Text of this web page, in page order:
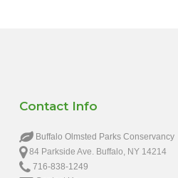
Contact Info
Buffalo Olmsted Parks Conservancy
84 Parkside Ave. Buffalo, NY 14214
716-838-1249